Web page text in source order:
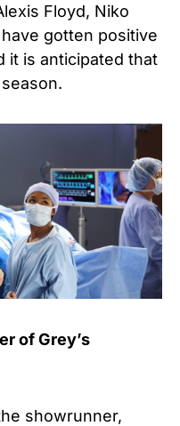
Floyd, Niko
gotten positive
it is anticipated that
of Grey’s
showrunner,